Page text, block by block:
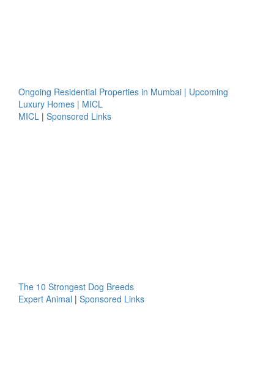
Ongoing Residential Properties in Mumbai | Upcoming
Luxury Homes | MICL
MICL | Sponsored Links
The 10 Strongest Dog Breeds
Expert Animal | Sponsored Links